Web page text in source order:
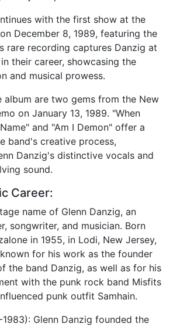
with the first show at the
December 8, 1989, featuring the
rare recording captures Danzig at
their career, showcasing the
and musical prowess.
album are two gems from the New
on January 13, 1989. "When
and "Am I Demon" offer a
band's creative process,
Danzig's distinctive vocals and
sound.
Career:
name of Glenn Danzig, an
songwriter, and musician. Born
in 1955, in Lodi, New Jersey,
for his work as the founder
the band Danzig, as well as for his
with the punk rock band Misfits
punk outfit Samhain.
1983): Glenn Danzig founded the